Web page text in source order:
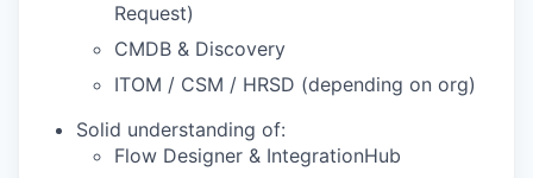
Request)
CMDB & Discovery
ITOM / CSM / HRSD (depending on org)
Solid understanding of:
Flow Designer & IntegrationHub